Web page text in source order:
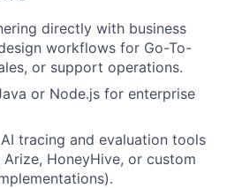
directly with business
workflows for Go-To-
or support operations.
or Node.js for enterprise
tracing and evaluation tools
Arize, HoneyHive, or custom